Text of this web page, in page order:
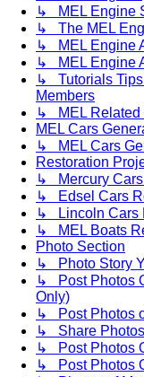
↳ MEL Engine
↳ The MEL
↳ MEL Engine
↳ MEL Engine
↳ Tutorials Tips
Members
↳ MEL Related
MEL Cars
↳ MEL Cars
Restoration
↳ Mercury Cars
↳ Edsel Cars
↳ Lincoln Cars
↳ MEL Boats
Photo Section
↳ Photo Story
↳ Post Photos
Only)
↳ Post Photos
↳ Share Photos
↳ Post Photos
↳ Post Photos